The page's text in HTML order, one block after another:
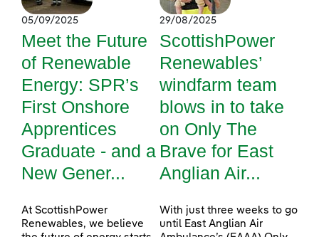
05/09/2025
Meet the Future
of Renewable
Energy: SPR’s
First Onshore
Apprentices
Graduate - and a
New Gener...
At ScottishPower
Renewables, we believe
29/08/2025
ScottishPower
Renewables’
windfarm team
blows in to take
on Only The
Brave for East
Anglian Air...
With just three weeks to go
until East Anglian Air